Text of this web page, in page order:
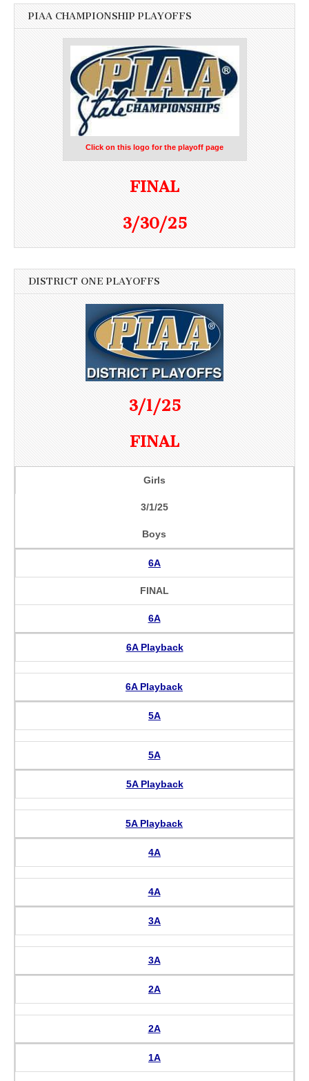
PIAA CHAMPIONSHIP PLAYOFFS
Click on this logo for the playoff page
FINAL
3/30/25
DISTRICT ONE PLAYOFFS
3/1/25
FINAL
Girls
3/1/25
Boys
6A
FINAL
6A
6A Playback
6A Playback
5A
5A
5A Playback
5A Playback
4A
4A
3A
3A
2A
2A
1A